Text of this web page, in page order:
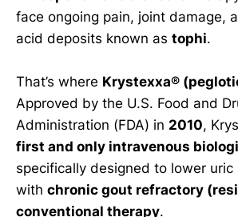
face ongoing pain, joint damage,
acid deposits known as tophi.
That’s where Krystexxa®
Approved by the U.S. Food and
Administration (FDA) in 2010,
first and only intravenous
specifically designed to lower
with chronic gout refractory
conventional therapy.